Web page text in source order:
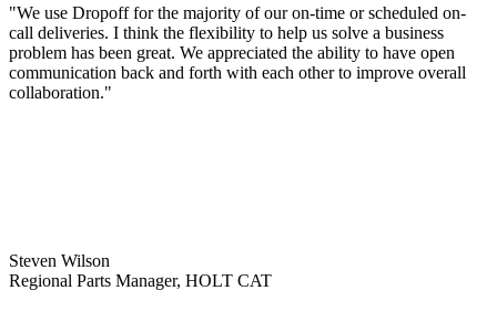
"We use Dropoff for the majority of our on-time or scheduled on-
call deliveries. I think the flexibility to help us solve a business
problem has been great. We appreciated the ability to have open
communication back and forth with each other to improve overall
collaboration."
Steven Wilson
Regional Parts Manager, HOLT CAT